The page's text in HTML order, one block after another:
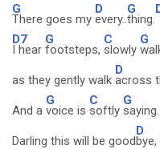
G
There goes my
D
every..
G
thing.
D7
I hear
G
footsteps,
C
slowly
G
as they gently walk
D
across
And a
G
voice is
C
softly
G
saying..
Darling this will be good
D